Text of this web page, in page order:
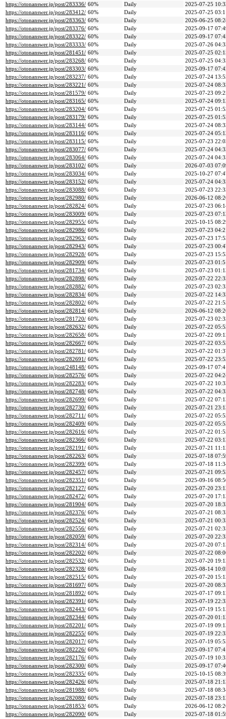
https://otonanswer.jp/post/283336/ 60% Daily
2025-07-25
https://otonanswer.jp/post/283412/ 60% Daily
2025-07-25
https://otonanswer.jp/post/283363/ 60% Daily
2026-06-25
https://otonanswer.jp/post/283376/ 60% Daily
2025-09-17
https://otonanswer.jp/post/283322/ 60% Daily
2025-09-17
https://otonanswer.jp/post/283333/ 60% Daily
2025-07-26
https://otonanswer.jp/post/281451/ 60% Daily
2025-07-25
https://otonanswer.jp/post/283268/ 60% Daily
2025-07-25
https://otonanswer.jp/post/283303/ 60% Daily
2025-09-17
https://otonanswer.jp/post/283237/ 60% Daily
2025-07-24
https://otonanswer.jp/post/283221/ 60% Daily
2025-07-24
https://otonanswer.jp/post/281579/ 60% Daily
2025-07-23
https://otonanswer.jp/post/283165/ 60% Daily
2025-07-24
https://otonanswer.jp/post/283204/ 60% Daily
2025-07-25
https://otonanswer.jp/post/283179/ 60% Daily
2025-07-25
https://otonanswer.jp/post/283144/ 60% Daily
2025-07-24
https://otonanswer.jp/post/283116/ 60% Daily
2025-07-24
https://otonanswer.jp/post/283115/ 60% Daily
2025-07-23
https://otonanswer.jp/post/283077/ 60% Daily
2025-07-24
https://otonanswer.jp/post/283064/ 60% Daily
2025-07-24
https://otonanswer.jp/post/283102/ 60% Daily
2026-07-03
https://otonanswer.jp/post/283034/ 60% Daily
2025-10-27
https://otonanswer.jp/post/283152/ 60% Daily
2025-07-24
https://otonanswer.jp/post/283088/ 60% Daily
2025-07-23
https://otonanswer.jp/post/282980/ 60% Daily
2026-06-12
https://otonanswer.jp/post/282824/ 60% Daily
2025-07-23
https://otonanswer.jp/post/283009/ 60% Daily
2025-07-23
https://otonanswer.jp/post/282955/ 60% Daily
2025-10-15
https://otonanswer.jp/post/282986/ 60% Daily
2025-07-23
https://otonanswer.jp/post/282963/ 60% Daily
2025-07-23
https://otonanswer.jp/post/282943/ 60% Daily
2025-07-23
https://otonanswer.jp/post/282928/ 60% Daily
2025-07-23
https://otonanswer.jp/post/282909/ 60% Daily
2025-07-23
https://otonanswer.jp/post/281734/ 60% Daily
2025-07-23
https://otonanswer.jp/post/282898/ 60% Daily
2025-07-22
https://otonanswer.jp/post/282882/ 60% Daily
2025-07-23
https://otonanswer.jp/post/282834/ 60% Daily
2025-07-22
https://otonanswer.jp/post/282802/ 60% Daily
2025-07-22
https://otonanswer.jp/post/282814/ 60% Daily
2026-06-12
https://otonanswer.jp/post/281720/ 60% Daily
2025-07-23
https://otonanswer.jp/post/282632/ 60% Daily
2025-07-22
https://otonanswer.jp/post/282658/ 60% Daily
2025-07-22
https://otonanswer.jp/post/282667/ 60% Daily
2025-07-22
https://otonanswer.jp/post/282781/ 60% Daily
2025-07-22
https://otonanswer.jp/post/282691/ 60% Daily
2025-07-22
https://otonanswer.jp/post/248148/ 60% Daily
2025-09-17
https://otonanswer.jp/post/282576/ 60% Daily
2025-07-22
https://otonanswer.jp/post/282283/ 60% Daily
2025-07-22
https://otonanswer.jp/post/282748/ 60% Daily
2025-07-22
https://otonanswer.jp/post/282699/ 60% Daily
2025-07-22
https://otonanswer.jp/post/282730/ 60% Daily
2025-07-21
https://otonanswer.jp/post/282711/ 60% Daily
2025-07-22
https://otonanswer.jp/post/282409/ 60% Daily
2025-07-22
https://otonanswer.jp/post/282616/ 60% Daily
2025-07-22
https://otonanswer.jp/post/282366/ 60% Daily
2025-07-22
https://otonanswer.jp/post/282191/ 60% Daily
2025-07-21
https://otonanswer.jp/post/282263/ 60% Daily
2025-07-18
https://otonanswer.jp/post/282399/ 60% Daily
2025-07-18
https://otonanswer.jp/post/282457/ 60% Daily
2025-07-21
https://otonanswer.jp/post/282351/ 60% Daily
2025-09-16
https://otonanswer.jp/post/282127/ 60% Daily
2025-07-20
https://otonanswer.jp/post/282472/ 60% Daily
2025-07-20
https://otonanswer.jp/post/281904/ 60% Daily
2025-07-20
https://otonanswer.jp/post/282376/ 60% Daily
2025-07-21
https://otonanswer.jp/post/282524/ 60% Daily
2025-07-21
https://otonanswer.jp/post/282556/ 60% Daily
2025-07-21
https://otonanswer.jp/post/282059/ 60% Daily
2025-07-20
https://otonanswer.jp/post/282314/ 60% Daily
2025-07-20
https://otonanswer.jp/post/282202/ 60% Daily
2025-07-22
https://otonanswer.jp/post/282532/ 60% Daily
2025-07-20
https://otonanswer.jp/post/282328/ 60% Daily
2025-08-14
https://otonanswer.jp/post/282515/ 60% Daily
2025-07-20
https://otonanswer.jp/post/281697/ 60% Daily
2025-07-20
https://otonanswer.jp/post/281892/ 60% Daily
2025-07-17
https://otonanswer.jp/post/282391/ 60% Daily
2025-07-19
https://otonanswer.jp/post/282443/ 60% Daily
2025-07-19
https://otonanswer.jp/post/282344/ 60% Daily
2025-07-20
https://otonanswer.jp/post/282201/ 60% Daily
2025-07-19
https://otonanswer.jp/post/282255/ 60% Daily
2025-07-19
https://otonanswer.jp/post/282017/ 60% Daily
2025-07-19
https://otonanswer.jp/post/282226/ 60% Daily
2025-09-17
https://otonanswer.jp/post/282176/ 60% Daily
2025-07-19
https://otonanswer.jp/post/282300/ 60% Daily
2025-09-17
https://otonanswer.jp/post/282335/ 60% Daily
2025-10-15
https://otonanswer.jp/post/282426/ 60% Daily
2025-07-18
https://otonanswer.jp/post/281988/ 60% Daily
2025-07-18
https://otonanswer.jp/post/282080/ 60% Daily
2025-07-18
https://otonanswer.jp/post/281853/ 60% Daily
2026-06-12
https://otonanswer.jp/post/282090/ 60% Daily 2025-07-18